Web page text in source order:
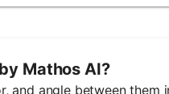
Mathos AI?
and angle between them